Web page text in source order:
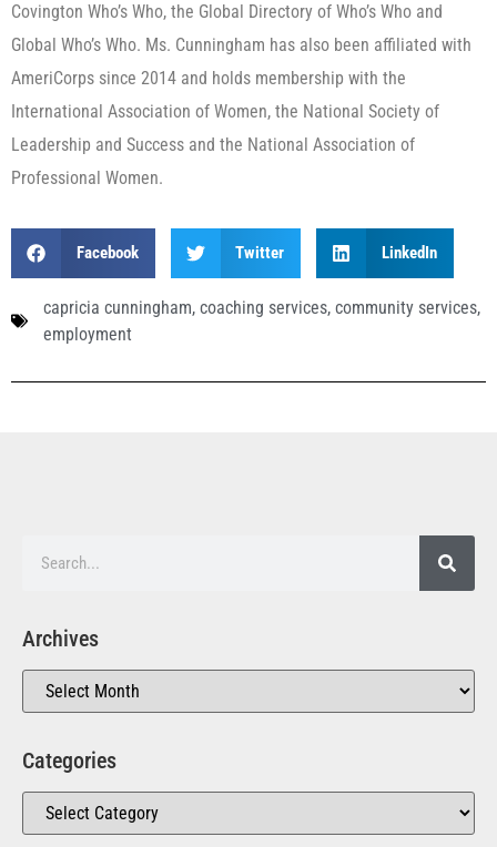
Covington Who’s Who, the Global Directory of Who’s Who and
Global Who’s Who. Ms. Cunningham has also been affiliated with
AmeriCorps since 2014 and holds membership with the
International Association of Women, the National Society of
Leadership and Success and the National Association of
Professional Women.
Facebook Twitter LinkedIn
capricia cunningham, coaching services, community services,
employment
Archives
Categories